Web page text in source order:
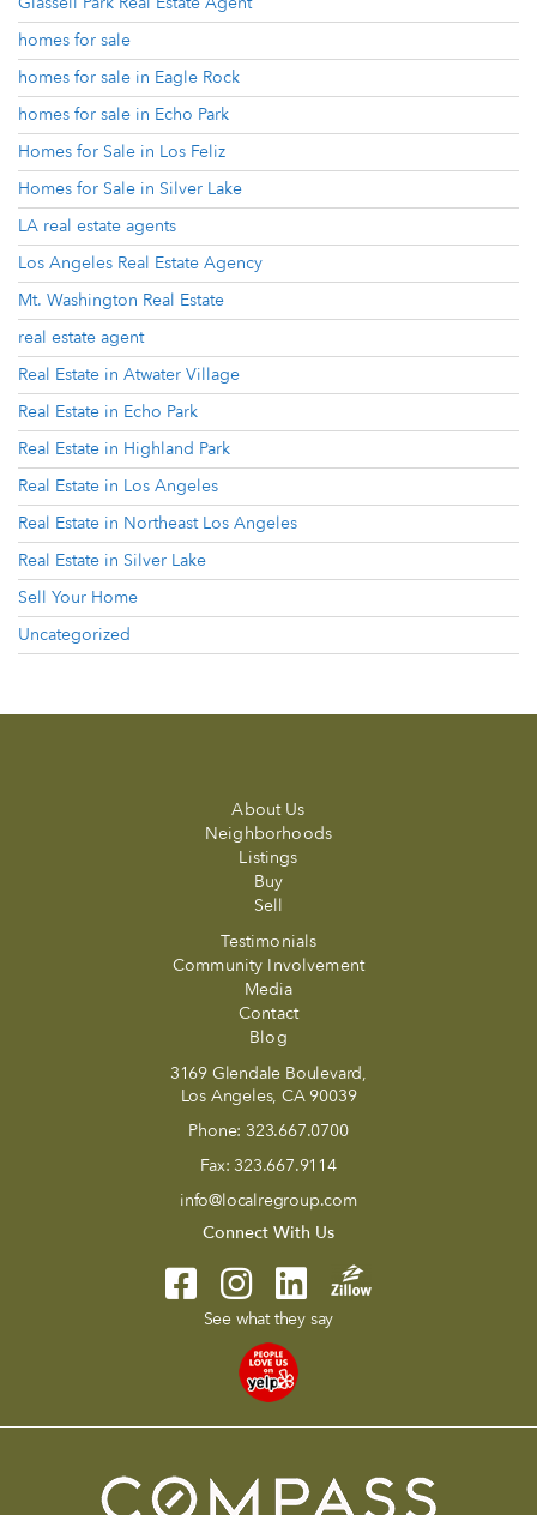
homes for sale
homes for sale in Eagle Rock
homes for sale in Echo Park
Homes for Sale in Los Feliz
Homes for Sale in Silver Lake
LA real estate agents
Los Angeles Real Estate Agency
Mt. Washington Real Estate
real estate agent
Real Estate in Atwater Village
Real Estate in Echo Park
Real Estate in Highland Park
Real Estate in Los Angeles
Real Estate in Northeast Los Angeles
Real Estate in Silver Lake
Sell Your Home
Uncategorized
About Us
Neighborhoods
Listings
Buy
Sell
Testimonials
Community Involvement
Media
Contact
Blog
3169 Glendale Boulevard,
Los Angeles, CA 90039
Phone: 323.667.0700
Fax: 323.667.9114
info@localregroup.com
Connect With Us
See what they say